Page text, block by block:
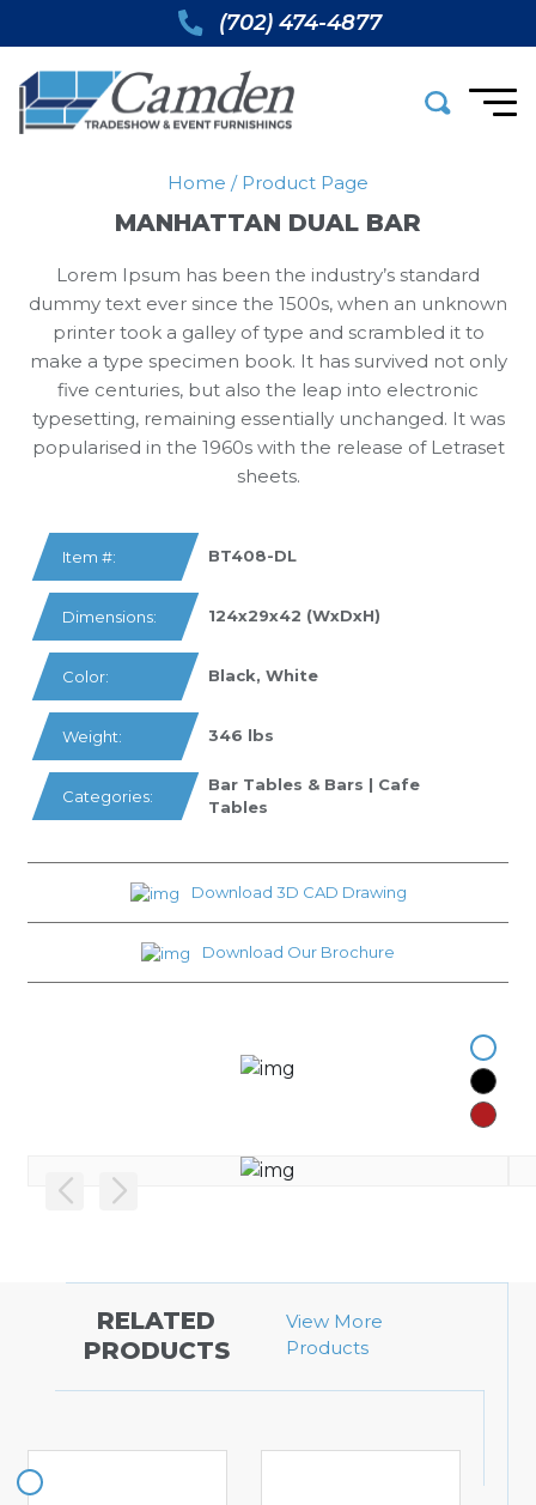
(702) 474-4877
Home / Product Page
MANHATTAN DUAL BAR
Lorem Ipsum has been the industry’s standard
dummy text ever since the 1500s, when an unknown
printer took a galley of type and scrambled it to
make a type specimen book. It has survived not only
five centuries, but also the leap into electronic
typesetting, remaining essentially unchanged. It was
popularised in the 1960s with the release of Letraset
sheets.
Item #: BT408-DL
Dimensions: 124x29x42 (WxDxH)
Color: Black, White
Weight: 346 lbs
Categories:
Bar Tables & Bars | Cafe
Tables
Download 3D CAD Drawing
Download Our Brochure
RELATED
PRODUCTS
View More
Products